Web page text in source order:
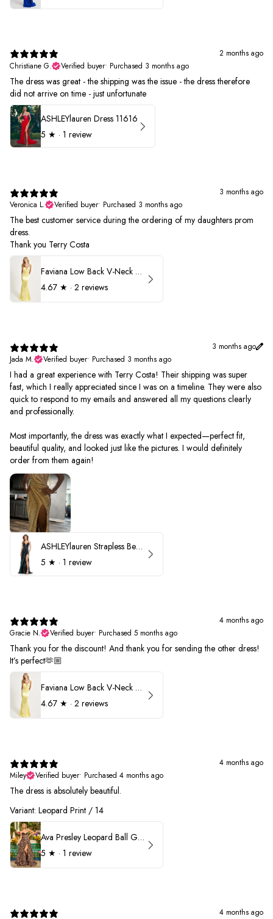
2 months ago
Christiane G.
Verified buyer• Purchased 3 months ago
The dress was great - the shipping was the issue - the dress therefore
did not arrive on time - just unfortunate
ASHLEYlauren Dress 11616
5 ★ · 1 review
3 months ago
Veronica L.
Verified buyer• Purchased 3 months ago
The best customer service during the ordering of my daughters prom
dress.
Thank you Terry Costa
Faviana Low Back V-Neck Prom Dress 11052
4.67 ★ · 2 reviews
3 months ago
Jada M.
Verified buyer• Purchased 3 months ago
I had a great experience with Terry Costa! Their shipping was super
fast, which I really appreciated since I was on a timeline. They were also
quick to respond to my emails and answered all my questions clearly
and professionally.
Most importantly, the dress was exactly what I expected—perfect fit,
beautiful quality, and looked just like the pictures. I would definitely
order from them again!
ASHLEYlauren Strapless Beaded Prom Dress 12231
5 ★ · 1 review
4 months ago
Gracie N.
Verified buyer• Purchased 5 months ago
Thank you for the discount! And thank you for sending the other dress!
It’s perfect🫶🏼
Faviana Low Back V-Neck Prom Dress 11052
4.67 ★ · 2 reviews
4 months ago
Miley
Verified buyer• Purchased 4 months ago
The dress is absolutely beautiful.
Variant: Leopard Print / 14
Ava Presley Leopard Ball Gown Prom Dress 42370
5 ★ · 1 review
4 months ago